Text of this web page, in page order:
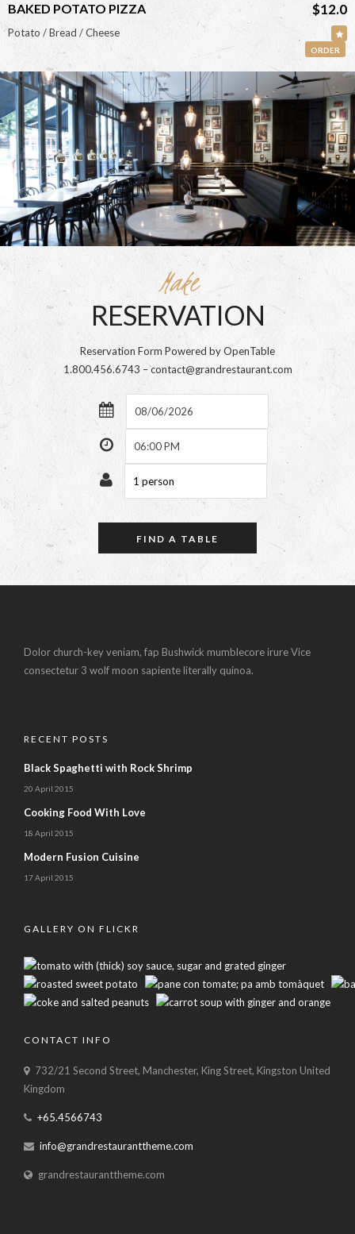
BAKED POTATO PIZZA $12.0
Potato / Bread / Cheese
ORDER
Make
RESERVATION
Reservation Form Powered by OpenTable
1.800.456.6743 – contact@grandrestaurant.com
Dolor church-key veniam, fap Bushwick mumblecore irure Vice
consectetur 3 wolf moon sapiente literally quinoa.
RECENT POSTS
Black Spaghetti with Rock Shrimp
20 April 2015
Cooking Food With Love
18 April 2015
Modern Fusion Cuisine
17 April 2015
GALLERY ON FLICKR
CONTACT INFO
732/21 Second Street, Manchester, King Street, Kingston United
Kingdom
+65.4566743
info@grandrestauranttheme.com
grandrestauranttheme.com